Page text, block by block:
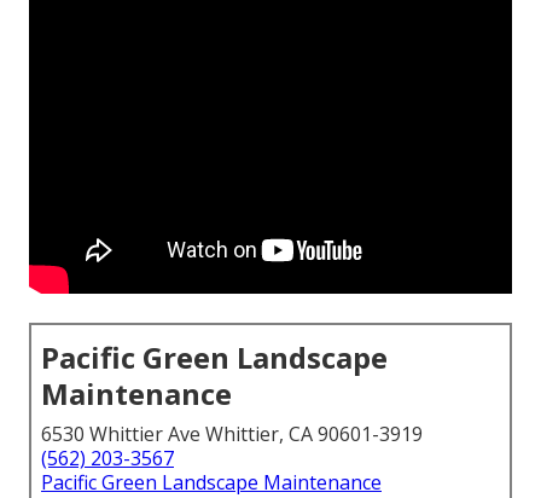
Pacific Green Landscape
Maintenance
6530 Whittier Ave Whittier, CA 90601-3919
(562) 203-3567
Pacific Green Landscape Maintenance